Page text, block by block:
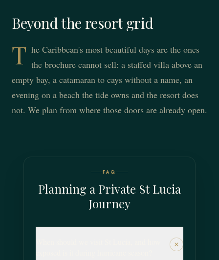
Beyond the resort grid
T he Caribbean's most beautiful days are the ones
the brochure cannot sell: a staffed villa above an
empty bay, a catamaran to cays without a name, an
evening on a beach the tide owns and the resort does
not. We plan from where those doors are already open.
FAQ
Planning a Private St Lucia
Journey